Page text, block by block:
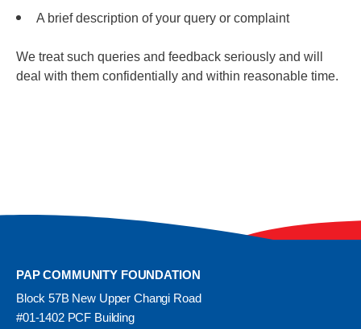
A brief description of your query or complaint
We treat such queries and feedback seriously and will
deal with them confidentially and within reasonable time.
PAP COMMUNITY FOUNDATION
Block 57B New Upper Changi Road
#01-1402 PCF Building